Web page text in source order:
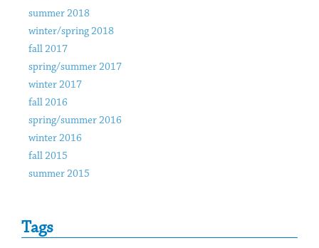
summer 2018
winter/spring 2018
fall 2017
spring/summer 2017
winter 2017
fall 2016
spring/summer 2016
winter 2016
fall 2015
summer 2015
Tags